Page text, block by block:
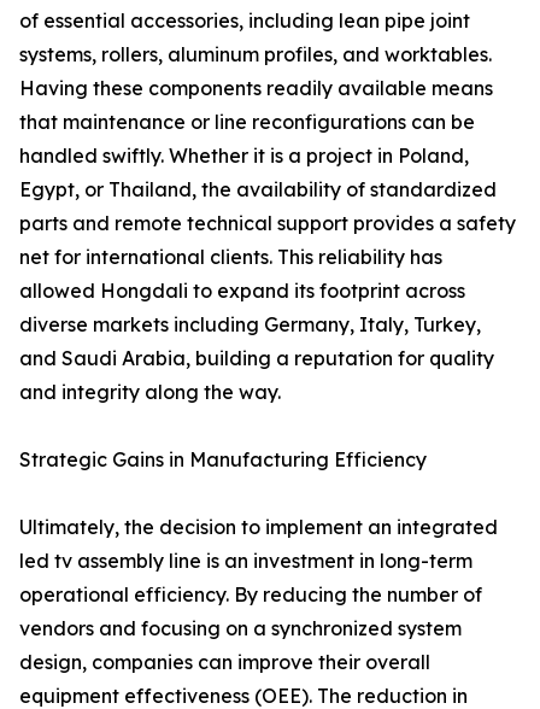
of essential accessories, including lean pipe joint
systems, rollers, aluminum profiles, and worktables.
Having these components readily available means
that maintenance or line reconfigurations can be
handled swiftly. Whether it is a project in Poland,
Egypt, or Thailand, the availability of standardized
parts and remote technical support provides a safety
net for international clients. This reliability has
allowed Hongdali to expand its footprint across
diverse markets including Germany, Italy, Turkey,
and Saudi Arabia, building a reputation for quality
and integrity along the way.
Strategic Gains in Manufacturing Efficiency
Ultimately, the decision to implement an integrated
led tv assembly line is an investment in long-term
operational efficiency. By reducing the number of
vendors and focusing on a synchronized system
design, companies can improve their overall
equipment effectiveness (OEE). The reduction in